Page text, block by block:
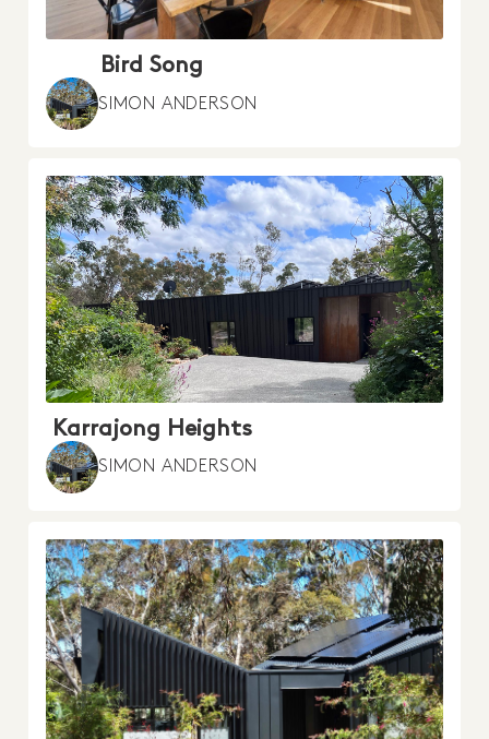
Bird Song
SIMON ANDERSON
Karrajong Heights
SIMON ANDERSON